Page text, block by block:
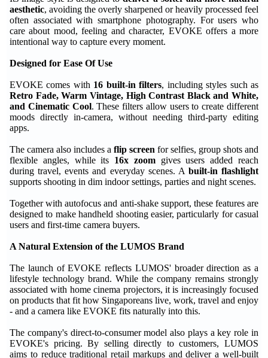
aesthetic, avoiding the overly sharpened or heavily processed feel
often associated with smartphone photography. For users who
care about mood, feeling and character, EVOKE offers a more
intentional way to capture every moment.
Designed for Ease Of Use
EVOKE comes with 16 built-in filters, including styles such as
Retro Fade, Warm Vintage, High Contrast Black and White,
and Cinematic Cool. These filters allow users to create different
moods directly in-camera, without needing third-party editing
apps.
The camera also includes a flip screen for selfies, group shots and
flexible angles, while its 16x zoomgives users added reach
during travel, events and everyday scenes. A built-in flashlight
supports shooting in dim indoor settings, parties and night scenes.
Together with autofocus and anti-shake support, these features are
designed to make handheld shooting easier, particularly for casual
users and first-time camera buyers.
A Natural Extension of the LUMOS Brand
The launch of EVOKE reflects LUMOS' broader direction as a
lifestyle technology brand. While the company remains strongly
associated with home cinema projectors, it is increasingly focused
on products that fit how Singaporeans live, work, travel and enjoy
- and a camera like EVOKE fits naturally into this.
The company's direct-to-consumer model also plays a key role in
EVOKE's pricing. By selling directly to customers, LUMOS
aims to reduce traditional retail markups and deliver a well-built